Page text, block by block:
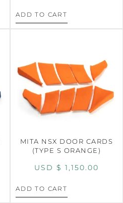
ADD TO CART
MITA NSX DOOR CARDS
(TYPE S ORANGE)
USD $ 1,150.00
ADD TO CART